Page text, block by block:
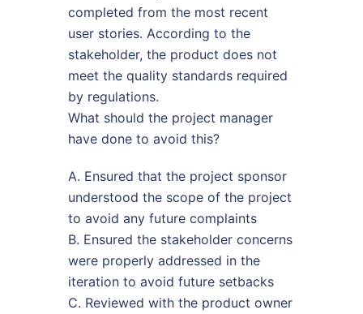
completed from the most recent
user stories. According to the
stakeholder, the product does not
meet the quality standards required
by regulations.
What should the project manager
have done to avoid this?
A. Ensured that the project sponsor
understood the scope of the project
to avoid any future complaints
B. Ensured the stakeholder concerns
were properly addressed in the
iteration to avoid future setbacks
C. Reviewed with the product owner